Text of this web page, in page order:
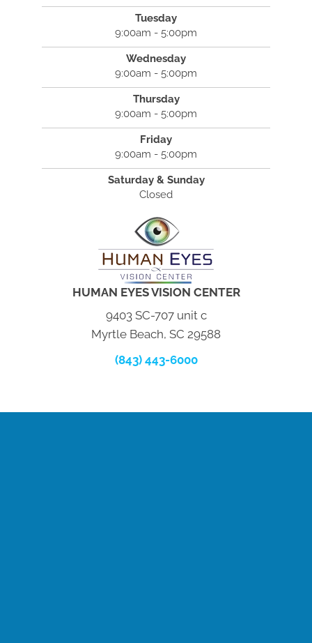
Tuesday
9:00am - 5:00pm
Wednesday
9:00am - 5:00pm
Thursday
9:00am - 5:00pm
Friday
9:00am - 5:00pm
Saturday & Sunday
Closed
HUMAN EYES VISION CENTER
9403 SC-707 unit c
Myrtle Beach, SC 29588
(843) 443-6000